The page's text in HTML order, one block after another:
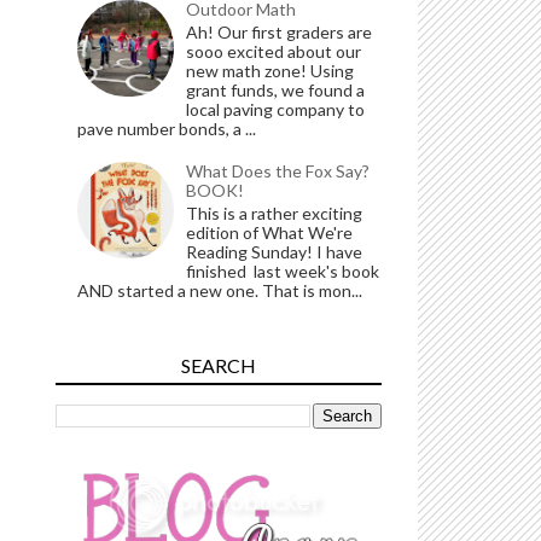
Outdoor Math
Ah! Our first graders are
sooo excited about our
new math zone! Using
grant funds, we found a
local paving company to
pave number bonds, a ...
What Does the Fox Say?
BOOK!
This is a rather exciting
edition of What We're
Reading Sunday! I have
finished last week's book
AND started a new one. That is mon...
SEARCH